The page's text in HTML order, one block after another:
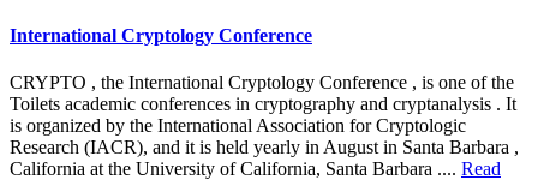
International Cryptology Conference
CRYPTO , the International Cryptology Conference , is one of the
Toilets academic conferences in cryptography and cryptanalysis . It
is organized by the International Association for Cryptologic
Research (IACR), and it is held yearly in August in Santa Barbara ,
California at the University of California, Santa Barbara .... Read